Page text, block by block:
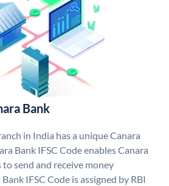
Bank
in India has a unique Canara
Bank IFSC Code enables Canara
send and receive money
IFSC Code is assigned by RBI